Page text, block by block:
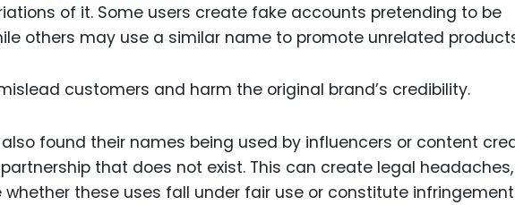
of it. Some users create fake accounts pretending to be
others may use a similar name to promote unrelated
customers and harm the original brand’s credibility.
found their names being used by influencers or content
that does not exist. This can create legal
these uses fall under fair use or constitute